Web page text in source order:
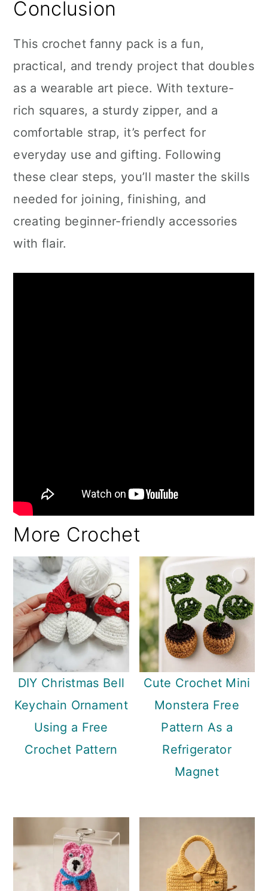
Conclusion
This crochet fanny pack is a fun,
practical, and trendy project that doubles
as a wearable art piece. With texture-
rich squares, a sturdy zipper, and a
comfortable strap, it’s perfect for
everyday use and gifting. Following
these clear steps, you’ll master the skills
needed for joining, finishing, and
creating beginner-friendly accessories
with flair.
More Crochet
DIY Christmas Bell
Keychain Ornament
Using a Free
Crochet Pattern
Cute Crochet Mini
Monstera Free
Pattern As a
Refrigerator
Magnet